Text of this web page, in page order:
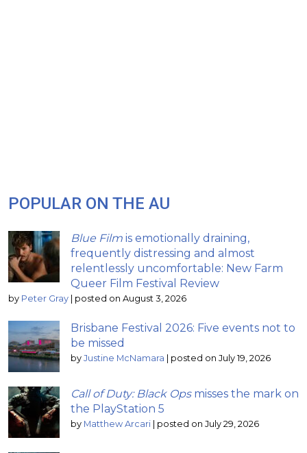
POPULAR ON THE AU
Blue Film is emotionally draining,
frequently distressing and almost
relentlessly uncomfortable: New Farm
Queer Film Festival Review
by Peter Gray posted on August 3, 2026
Brisbane Festival 2026: Five events not to
be missed
by Justine McNamara posted on July 19, 2026
Call of Duty: Black Opsmisses the mark on
the PlayStation 5
by Matthew Arcari posted on July 29, 2026